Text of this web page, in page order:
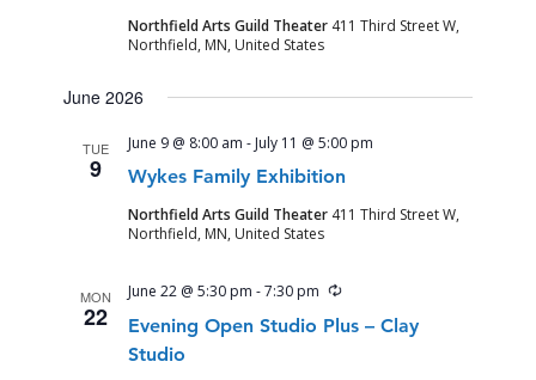
Northfield Arts Guild Theater 411 Third Street W,
Northfield, MN, United States
June 2026
TUE
9 Wykes Family Exhibition
June 9 @ 8:00 am - July 11 @ 5:00 pm
Northfield Arts Guild Theater 411 Third Street W,
Northfield, MN, United States
MON
22
Evening Open Studio Plus – Clay
Studio
June 22 @ 5:30 pm -7:30 pm Recurring